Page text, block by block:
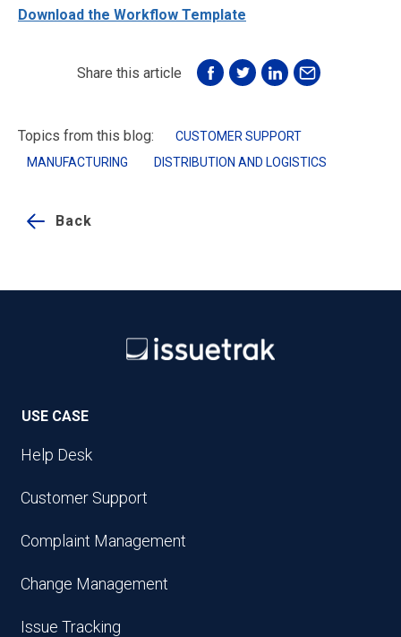
Download the Workflow Template
Share this article
Topics from this blog:
CUSTOMER SUPPORT
MANUFACTURING
DISTRIBUTION AND LOGISTICS
Back
USE CASE
Help Desk
Customer Support
Complaint Management
Change Management
Issue Tracking